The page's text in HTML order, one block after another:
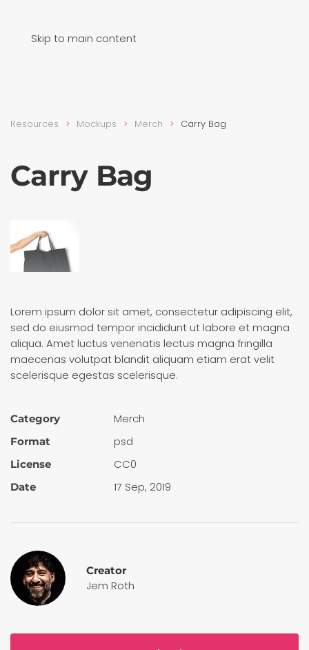
Skip to main content
Resources Mockups Merch Carry Bag
Carry Bag
Lorem ipsum dolor sit amet, consectetur adipiscing elit,
sed do eiusmod tempor incididunt ut labore et magna
aliqua. Amet luctus venenatis lectus magna fringilla
maecenas volutpat blandit aliquam etiam erat velit
scelerisque egestas scelerisque.
Category Merch
Format psd
License CC0
Date 17 Sep, 2019
Creator
Jem Roth